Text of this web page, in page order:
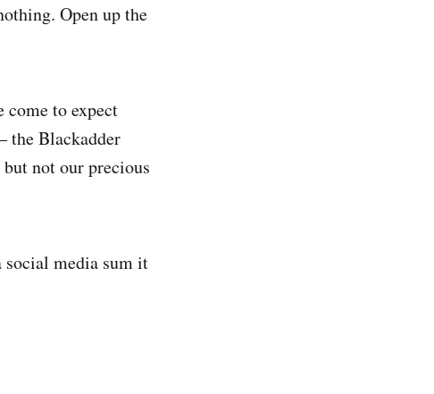
Open up the
come to expect
the Blackadder
not our precious
social media sum it